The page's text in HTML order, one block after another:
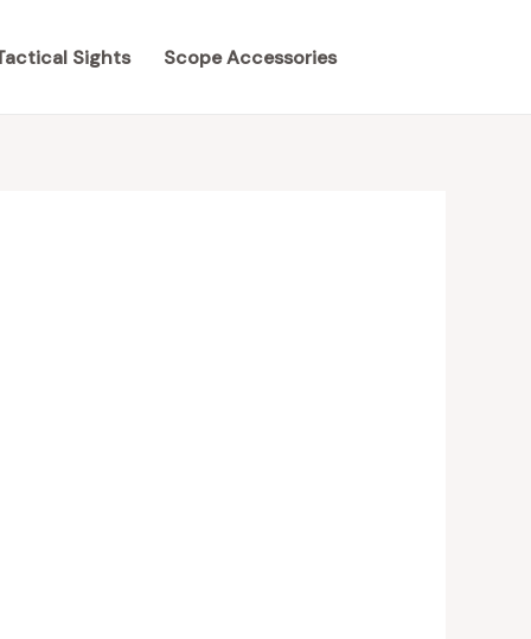
Sights Scope Accessories